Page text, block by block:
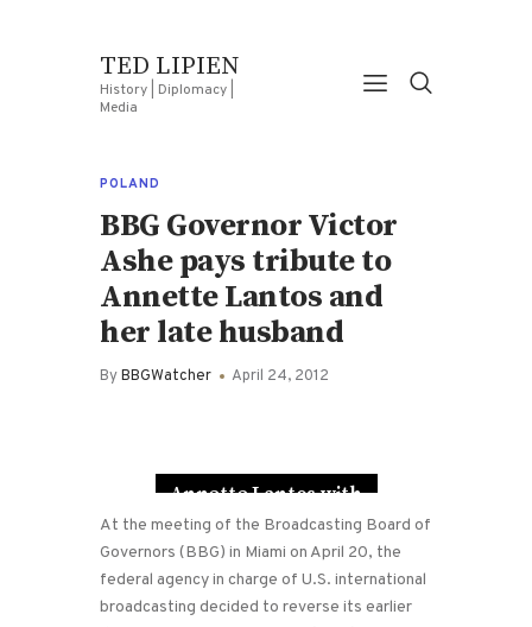
TED LIPIEN
History | Diplomacy |
Media
POLAND
BBG Governor Victor
Ashe pays tribute to
Annette Lantos and
her late husband
ByBBGWatcher April 24, 2012
Annette Lantos with
her husband
Congressman Tom
Lantos
At the meeting of the Broadcasting Board of
Governors (BBG) in Miami on April 20, the
federal agency in charge of U.S. international
broadcasting decided to reverse its earlier